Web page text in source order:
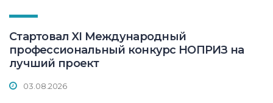
Стартовал XI Международный
профессиональный конкурс НОПРИЗ на
лучший проект
03.08.2026